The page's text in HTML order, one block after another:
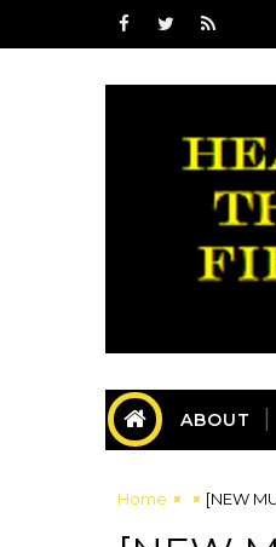
ABOUT
Home [NEW